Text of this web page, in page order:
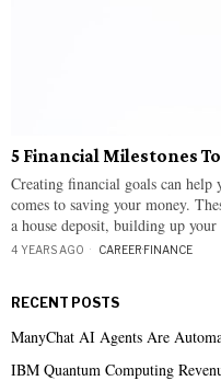
5 Financial Milestones
Creating financial goals can help
comes to saving your money.
a house deposit, building up your
4 YEARS AGO CAREER·FINANCE
RECENT POSTS
ManyChat AI Agents Are
IBM Quantum Computing